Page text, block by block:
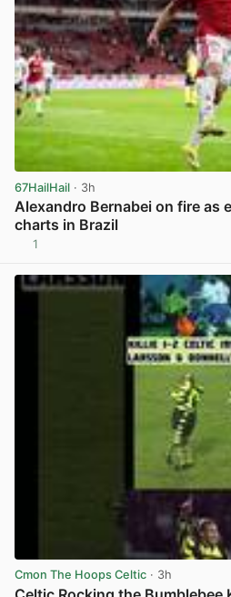
67HailHail · 3h
Alexandro Bernabei on fire as
charts in Brazil
1
Cmon The Hoops Celtic · 3h